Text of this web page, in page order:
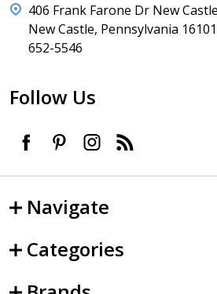
406 Frank Farone Dr New
New Castle, Pennsylvania
652-5546
Follow Us
Navigate
Categories